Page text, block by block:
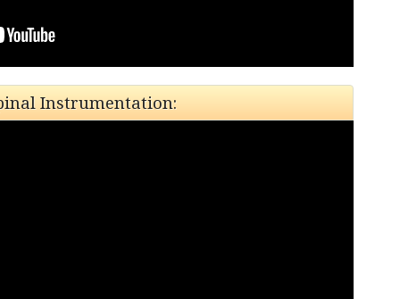
Instrumentation: